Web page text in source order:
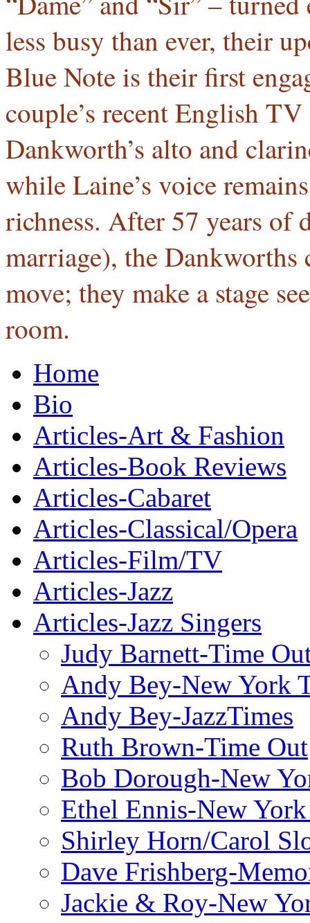
less busy than ever, their
Blue Note is their first
couple’s recent English
Dankworth’s alto and
while Laine’s voice
richness. After 57 years of
marriage), the Dankworths
move; they make a stage
room.
Home
Bio
Articles-Art & Fashion
Articles-Book Reviews
Articles-Cabaret
Articles-Classical/Opera
Articles-Film/TV
Articles-Jazz
Articles-Jazz Singers
Judy Barnett-Time
Andy Bey-New York
Andy Bey-JazzTimes
Ruth Brown-Time Out
Bob Dorough-New
Ethel Ennis-New
Shirley Horn/Carol
Dave Frishberg-
Jackie & Roy-New